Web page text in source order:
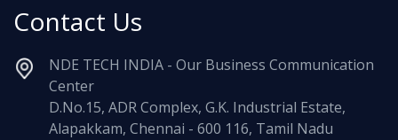
Contact Us
NDE TECH INDIA - Our Business Communication
Center
D.No.15, ADR Complex, G.K. Industrial Estate,
Alapakkam, Chennai - 600 116, Tamil Nadu